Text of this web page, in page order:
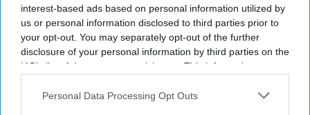
interest-based ads based on personal information utilized by
us or personal information disclosed to third parties prior to
your opt-out. You may separately opt-out of the further
disclosure of your personal information by third parties on the
IAB’s list of downstream participants. This information may
Downstream Participantsthat may further disclose it to other
Personal Data Processing Opt Outs
Agoda, allows clients to search and filter travel
options by date, price and amenities. It offers
more hotels, flights, car rentals and other travel
services. Users can also view hotel images,